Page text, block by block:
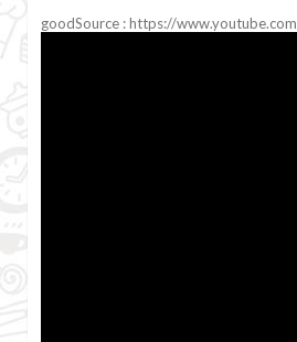
goodSource : https://